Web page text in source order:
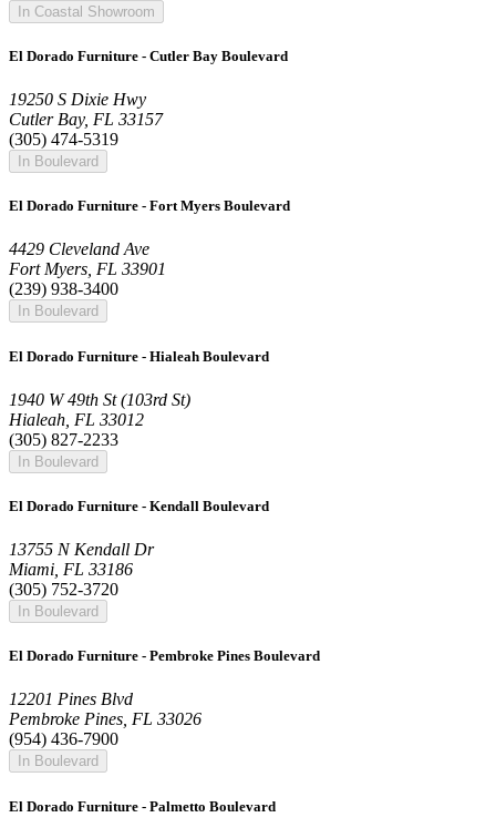
In Coastal Showroom
El Dorado Furniture - Cutler Bay Boulevard
19250 S Dixie Hwy
Cutler Bay, FL 33157
(305) 474-5319
In Boulevard
El Dorado Furniture - Fort Myers Boulevard
4429 Cleveland Ave
Fort Myers, FL 33901
(239) 938-3400
In Boulevard
El Dorado Furniture - Hialeah Boulevard
1940 W 49th St (103rd St)
Hialeah, FL 33012
(305) 827-2233
In Boulevard
El Dorado Furniture - Kendall Boulevard
13755 N Kendall Dr
Miami, FL 33186
(305) 752-3720
In Boulevard
El Dorado Furniture - Pembroke Pines Boulevard
12201 Pines Blvd
Pembroke Pines, FL 33026
(954) 436-7900
In Boulevard
El Dorado Furniture - Palmetto Boulevard